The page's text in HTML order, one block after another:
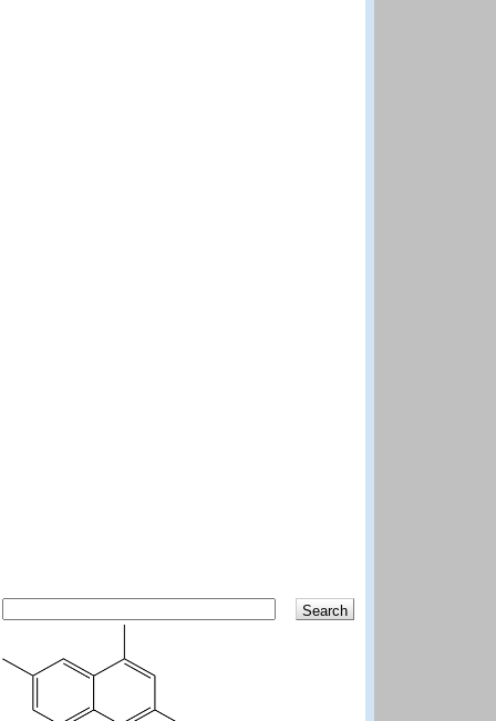
Search